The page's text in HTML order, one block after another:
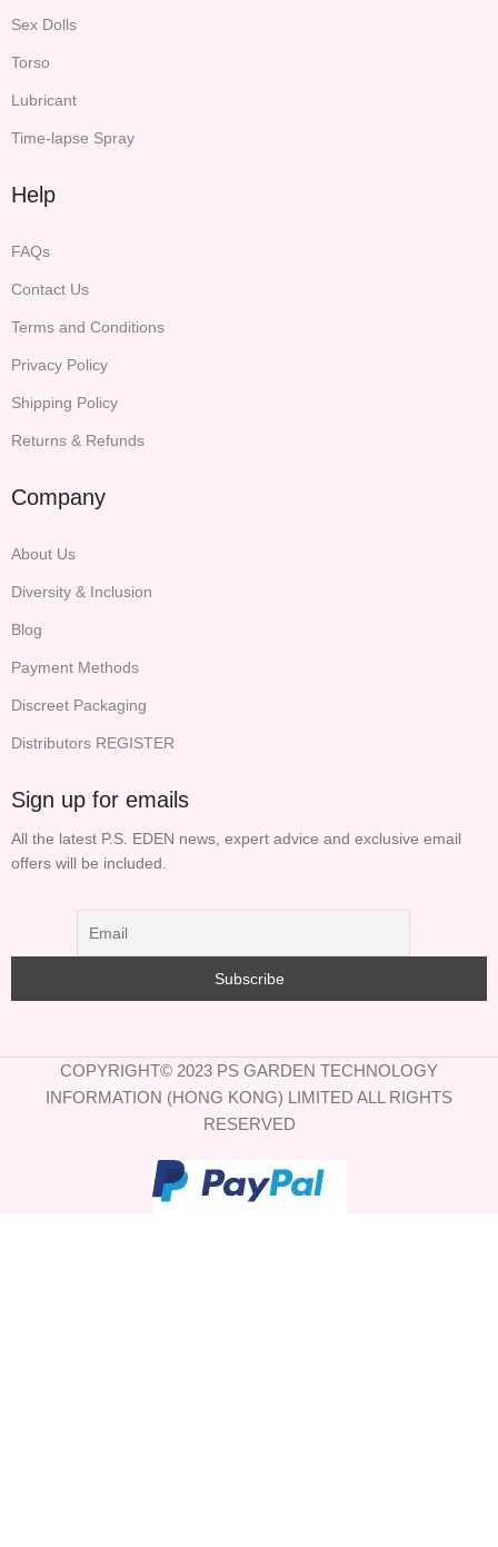
Sex Dolls
Torso
Lubricant
Time-lapse Spray
Help
FAQs
Contact Us
Terms and Conditions
Privacy Policy
Shipping Policy
Returns & Refunds
Company
About Us
Diversity & Inclusion
Blog
Payment Methods
Discreet Packaging
Distributors REGISTER
Sign up for emails
All the latest P.S. EDEN news, expert advice and exclusive email
offers will be included.
COPYRIGHT© 2023 PS GARDEN TECHNOLOGY
INFORMATION (HONG KONG) LIMITED ALL RIGHTS
RESERVED